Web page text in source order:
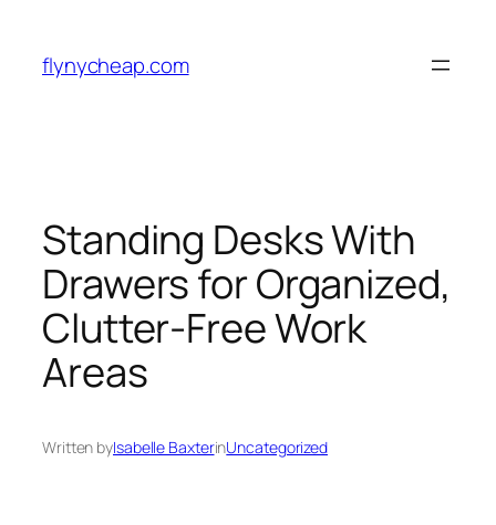
content
flynycheap.com
Standing Desks With
Drawers for Organized,
Clutter-Free Work
Areas
Written byIsabelle BaxterinUncategorized